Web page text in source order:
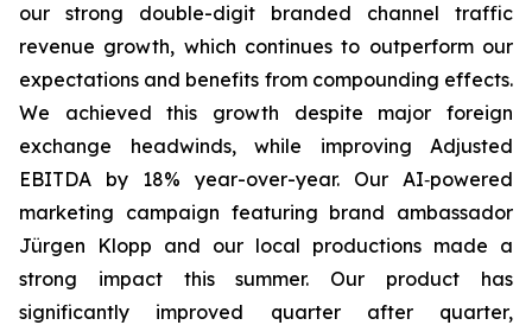
our strong double-digit branded channel traffic
revenue growth, which continues to outperform our
expectations and benefits from compounding effects.
We achieved this growth despite major foreign
exchange headwinds, while improving Adjusted
EBITDA by 18% year-over-year. Our AI‑powered
marketing campaign featuring brand ambassador
Jürgen Klopp and our local productions made a
strong impact this summer. Our product has
significantly improved quarter after quarter,